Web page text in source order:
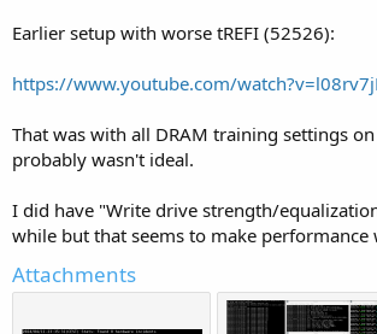
Earlier setup with worse tREFI (52526):
https://www.youtube.com/
That was with all DRAM training settings
probably wasn't ideal.
I did have "Write drive strength/
while but that seems to make performance
Attachments